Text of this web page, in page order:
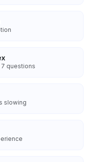
questions
slowing